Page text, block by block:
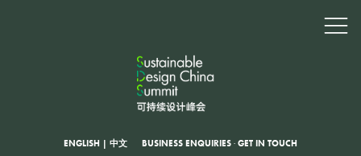
ENGLISH | 中文 BUSINESS ENQUIRIES · GET IN TOUCH